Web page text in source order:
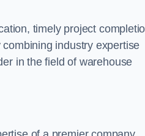
timely project
industry expertise
in the field of warehouse